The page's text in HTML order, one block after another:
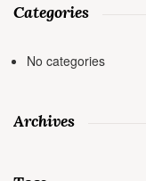
Categories
No categories
Archives